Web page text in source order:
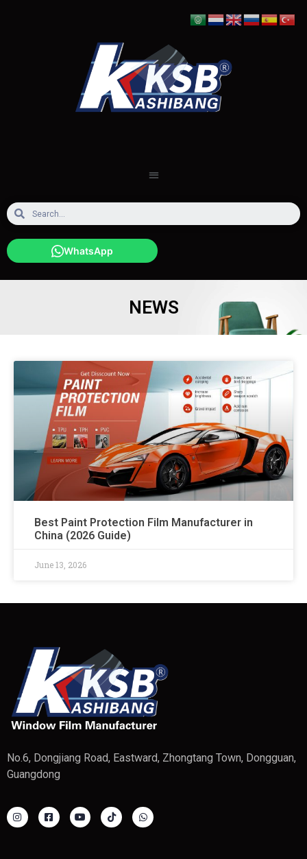
WhatsApp
NEWS
Best Paint Protection Film Manufacturer in
China (2026 Guide)
June 13, 2026
No.6, Dongjiang Road, Eastward, Zhongtang Town, Dongguan,
Guangdong